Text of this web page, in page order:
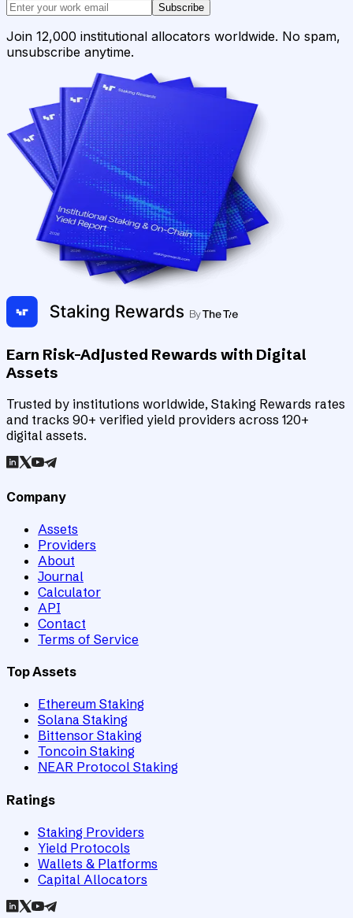
Subscribe
Join 12,000 institutional allocators worldwide. No spam,
unsubscribe anytime.
Earn Risk-Adjusted Rewards with Digital
Assets
Trusted by institutions worldwide, Staking Rewards rates
and tracks 90+ verified yield providers across 120+
digital assets.
Company
Assets
Providers
About
Journal
Calculator
API
Contact
Terms of Service
Top Assets
Ethereum Staking
Solana Staking
Bittensor Staking
Toncoin Staking
NEAR Protocol Staking
Ratings
Staking Providers
Yield Protocols
Wallets & Platforms
Capital Allocators